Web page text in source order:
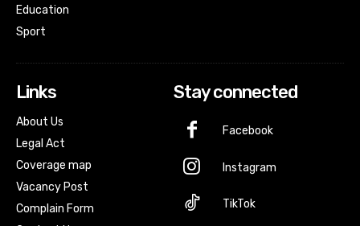
Education
Sport
Links
About Us
Legal Act
Coverage map
Vacancy Post
Complain Form
Stay connected
Facebook
Instagram
TikTok